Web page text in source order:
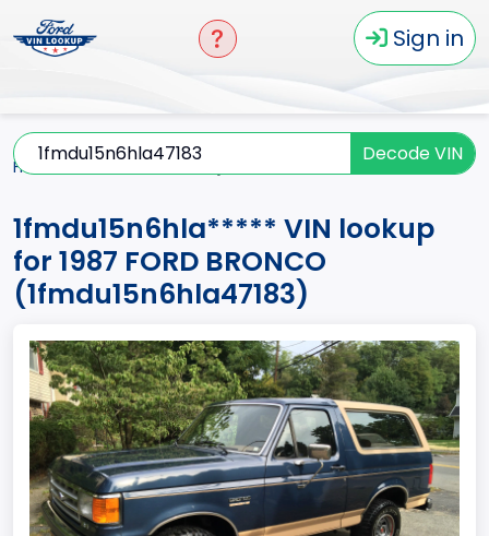
Sign in
Decode VIN
Home
1fmdu15n6hla***** VIN lookup
for 1987 FORD BRONCO
(1fmdu15n6hla47183)